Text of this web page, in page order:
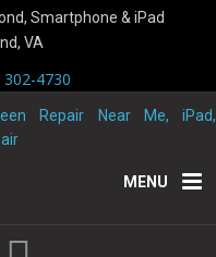
Smartphone & iPad
VA
302-4730
MENU